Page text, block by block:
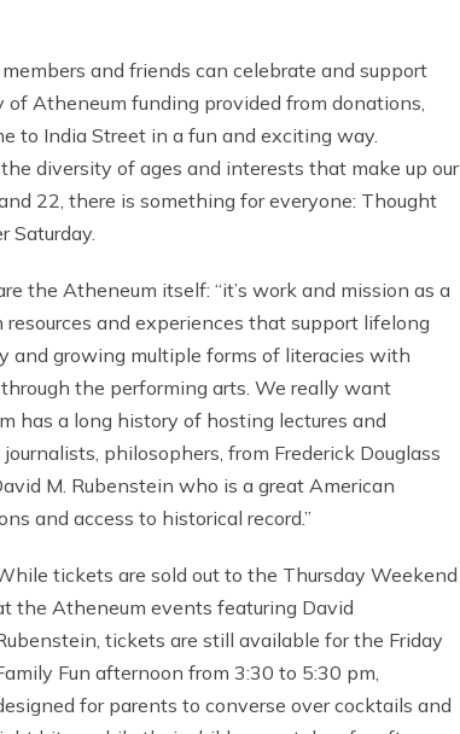
and friends can celebrate and support
Atheneum funding provided from donations,
to India Street in a fun and exciting way.
diversity of ages and interests that make up our
22, there is something for everyone: Thought
Saturday.
the Atheneum itself: “it’s work and mission as a
and experiences that support lifelong
and growing multiple forms of literacies with
the performing arts. We really want
has a long history of hosting lectures and
philosophers, from Frederick Douglass
M. Rubenstein who is a great American
and access to historical record.”
tickets are sold out to the Thursday Weekend
the Atheneum events featuring David
tickets are still available for the Friday
Fun afternoon from 3:30 to 5:30 pm,
for parents to converse over cocktails and